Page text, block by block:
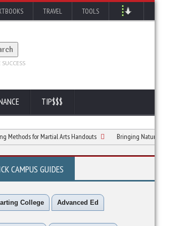
TRAVEL TOOLS
TIP$$$
for Martial Arts Handouts Bringing Nature to Your Window: A
CAMPUS GUIDES
College Advanced Ed